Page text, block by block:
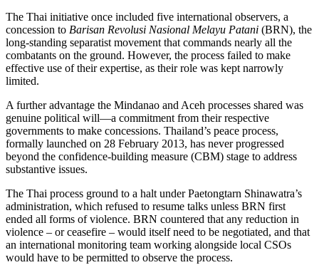
The Thai initiative once included five international observers, a
concession to Barisan Revolusi Nasional Melayu Patani (BRN), the
long-standing separatist movement that commands nearly all the
combatants on the ground. However, the process failed to make
effective use of their expertise, as their role was kept narrowly
limited.
A further advantage the Mindanao and Aceh processes shared was
genuine political will—a commitment from their respective
governments to make concessions. Thailand’s peace process,
formally launched on 28 February 2013, has never progressed
beyond the confidence-building measure (CBM) stage to address
substantive issues.
The Thai process ground to a halt under Paetongtarn Shinawatra’s
administration, which refused to resume talks unless BRN first
ended all forms of violence. BRN countered that any reduction in
violence – or ceasefire – would itself need to be negotiated, and that
an international monitoring team working alongside local CSOs
would have to be permitted to observe the process.